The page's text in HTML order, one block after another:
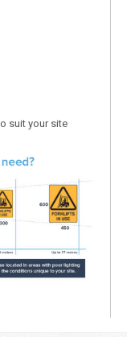
suit your site